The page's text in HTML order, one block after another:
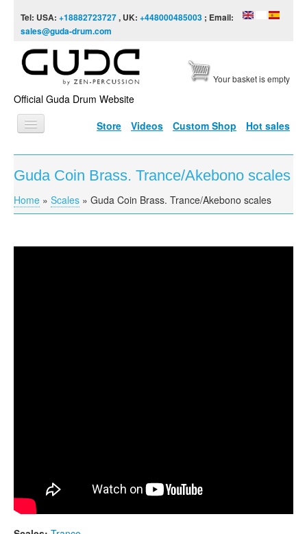
Tel: USA: +18882723727, UK: +448000485003 ; Email:
sales@guda-drum.com
Official Guda Drum Website
Your basket is empty
Store Videos Custom Shop Hot sales
HOME
GUDA TYPES
DESIGNS
Guda Coin Brass. Trance/Akebono scales
You are here
Home » Scales » Guda Coin Brass. Trance/Akebono scales